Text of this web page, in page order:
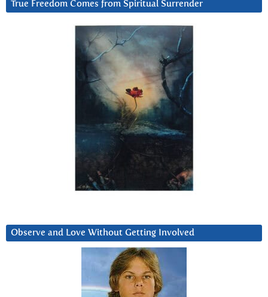
True Freedom Comes from Spiritual Surrender
Observe and Love Without Getting Involved